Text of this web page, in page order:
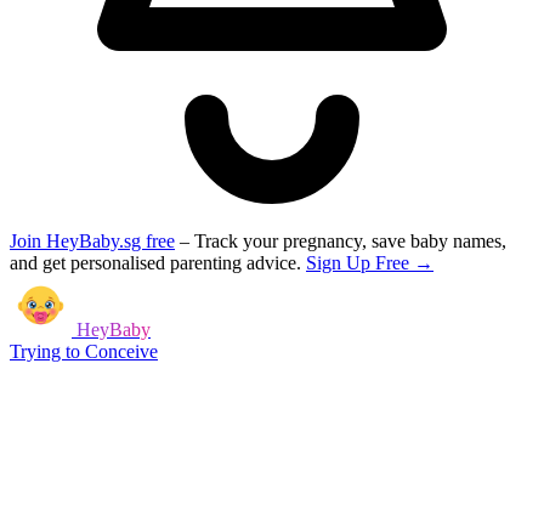
Join HeyBaby.sg free – Track your pregnancy, save baby names,
and get personalised parenting advice. Sign Up Free →
HeyBaby
Trying to Conceive